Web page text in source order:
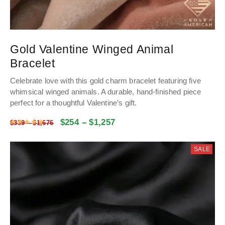
Gold Valentine Winged Animal
Bracelet
Celebrate love with this gold charm bracelet featuring five
whimsical winged animals. A durable, hand-finished piece
perfect for a thoughtful Valentine’s gift.
$339–$1,676 $254–$1,257
Rated5out of 5
SALE